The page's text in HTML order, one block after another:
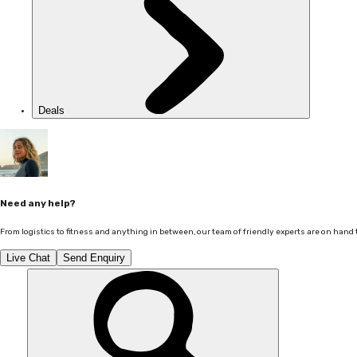
Deals
Need any help?
From logistics to fitness and anything in between, our team of friendly experts are on hand
Live Chat Send Enquiry